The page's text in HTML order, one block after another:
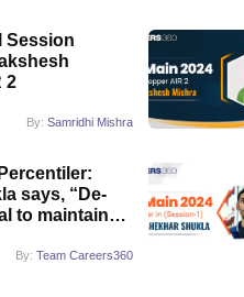
Session
2
By:Samridhi Mishra
says, “De-
to maintain
By:Team Careers360